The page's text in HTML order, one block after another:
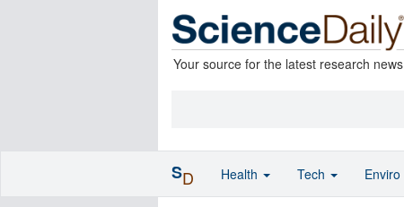
Your source for the latest research news
SD Health Tech Enviro